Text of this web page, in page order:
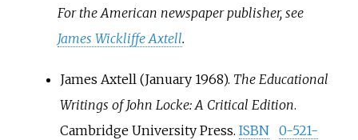
For the American newspaper publisher, see
James Wickliffe Axtell.
James Axtell (January 1968). The Educational
Writings of John Locke: A Critical Edition.
Cambridge University Press. ISBN
0-521-